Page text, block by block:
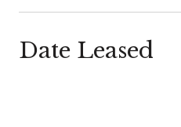
Date Leased